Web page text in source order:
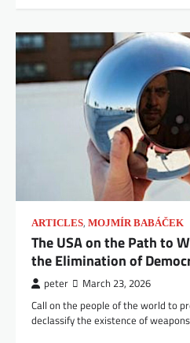
ARTICLES, MOJMÍR BABÁČEK
The USA on the Path to
the Elimination of
peter March 23, 2026
Call on the people of the world to
declassify the existence of